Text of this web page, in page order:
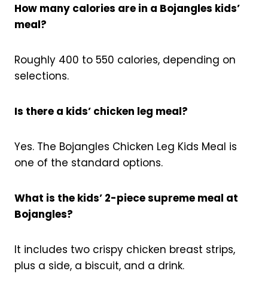
How many calories are in a Bojangles kids’
meal?
Roughly 400 to 550 calories, depending on
selections.
Is there a kids’ chicken leg meal?
Yes. The Bojangles Chicken Leg Kids Meal is
one of the standard options.
What is the kids’ 2-piece supreme meal at
Bojangles?
It includes two crispy chicken breast strips,
plus a side, a biscuit, and a drink.